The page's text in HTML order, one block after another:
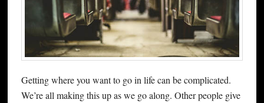
Getting where you want to go in life can be complicated.
We’re all making this up as we go along. Other people give